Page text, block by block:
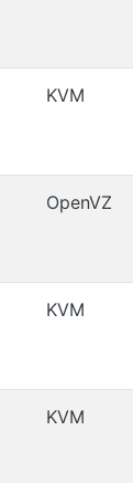
KVM
OpenVZ
KVM
KVM